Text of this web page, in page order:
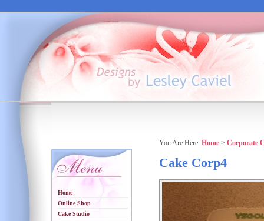
Home
Online Shop
Cake Studio
You Are Here: Home > Corporate
Cake Corp4